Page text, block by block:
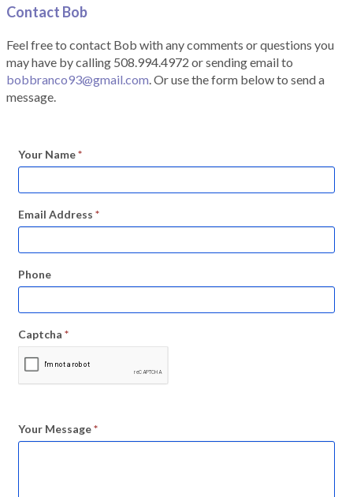
Contact Bob
Feel free to contact Bob with any comments or questions you
may have by calling 508.994.4972 or sending email to
bobbranco93@gmail.com. Or use the form below to send a
message.
Your Name*
Email Address *
Phone
Captcha *
Your Message*